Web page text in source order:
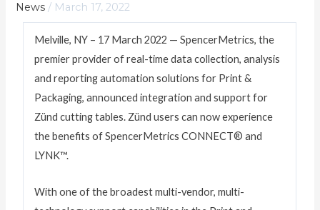
News / March 17, 2022
Melville, NY – 17 March 2022 — SpencerMetrics, the
premier provider of real-time data collection, analysis
and reporting automation solutions for Print &
Packaging, announced integration and support for
Zünd cutting tables. Zünd users can now experience
the benefits of SpencerMetrics CONNECT® and
LYNK™.
With one of the broadest multi-vendor, multi-